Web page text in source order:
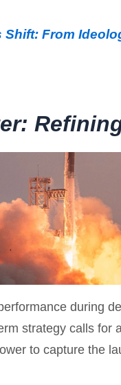
From
during
strategy calls
to capture the